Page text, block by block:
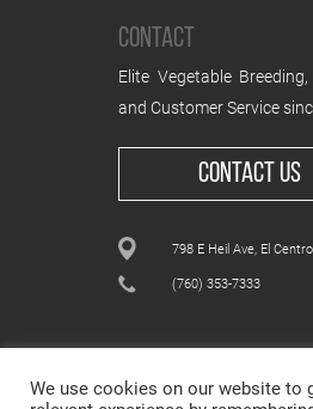
CONTACT
Elite Vegetable
and Customer Service
CONTACT US
798 E Heil Ave, El
(760) 353-7333
We use cookies on our website to